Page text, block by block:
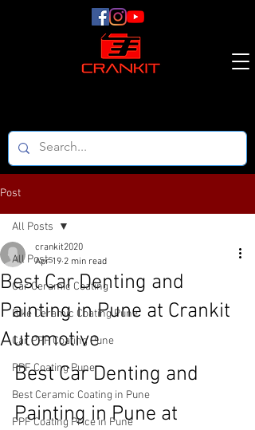
Post
All Posts
Car Ceramic Coating
Bike Ceramic Coating Pune
Car PPF Coating Pune
PPF Coating Pune
Best Ceramic Coating in Pune
PPF Coating Price in Pune
All Posts
Best Car Denting and
Painting in Pune at Crankit
Automotive
crankit2020
Apr 19 2 min read
Best Car Denting and
Painting in Pune at